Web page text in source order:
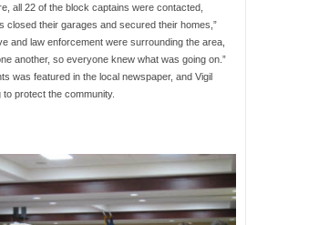
all 22 of the block captains were contacted,
closed their garages and secured their homes,”
and law enforcement were surrounding the area,
another, so everyone knew what was going on.”
was featured in the local newspaper, and Vigil
protect the community.